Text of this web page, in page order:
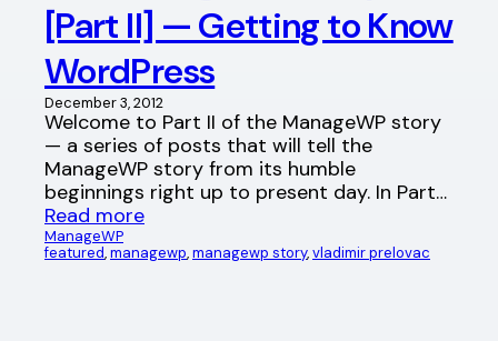
[Part II] — Getting to Know
WordPress
December 3, 2012
Welcome to Part II of the ManageWP story
— a series of posts that will tell the
ManageWP story from its humble
beginnings right up to present day. In Part…
Read more
ManageWP
featured, managewp, managewp story, vladimir prelovac